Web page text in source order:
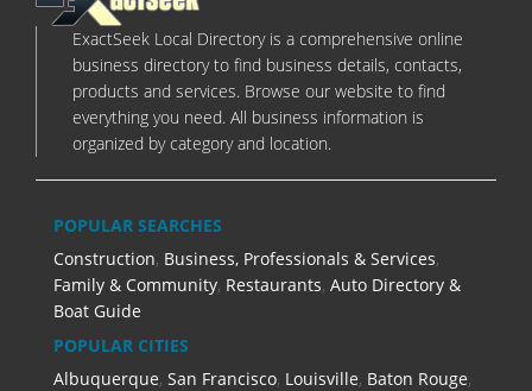
ExactSeek Local Directory is a comprehensive online
business directory to find business details, contacts,
products and services. Browse our website to find
everything you need. All business information is
organized by category and location.
POPULAR SEARCHES
Construction, Business, Professionals & Services,
Family & Community, Restaurants, Auto Directory &
Boat Guide
POPULAR CITIES
Albuquerque, San Francisco, Louisville, Baton Rouge,